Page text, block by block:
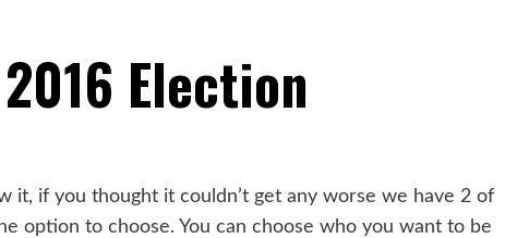
Election
it, if you thought it couldn’t get any worse we have 2 of
option to choose. You can choose who you want to be